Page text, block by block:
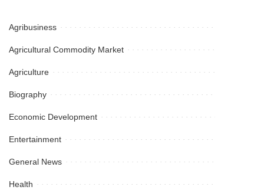
Agribusiness
Agricultural Commodity Market
Agriculture
Biography
Economic Development
Entertainment
General News
Health